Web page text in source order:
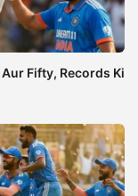
Fifty, Records Ki